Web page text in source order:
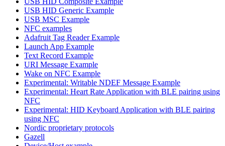
USB HID Generic Example
USB MSC Example
NFC examples
Adafruit Tag Reader Example
Launch App Example
Text Record Example
URI Message Example
Wake on NFC Example
Experimental: Writable NDEF Message Example
Experimental: Heart Rate Application with BLE pairing using
NFC
Experimental: HID Keyboard Application with BLE pairing
using NFC
Nordic proprietary protocols
Gazell